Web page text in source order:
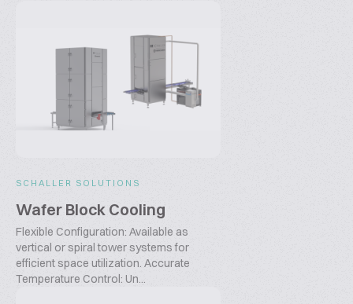
SCHALLER SOLUTIONS
Wafer Block Cooling
Flexible Configuration: Available as
vertical or spiral tower systems for
efficient space utilization. Accurate
Temperature Control: Un...